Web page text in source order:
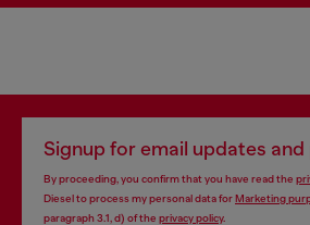
Signup for email updates
By proceeding, you confirm that you have read the
Diesel to process my personal data forMarketing
paragraph 3.1, d) of the privacy policy.